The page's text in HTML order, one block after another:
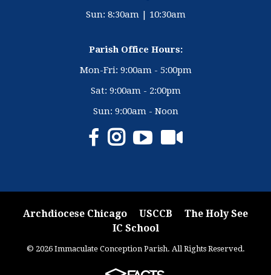
Sun: 8:30am | 10:30am
Parish Office Hours:
Mon-Fri: 9:00am - 5:00pm
Sat: 9:00am - 2:00pm
Sun: 9:00am - Noon
Archdiocese Chicago USCCB
The Holy See
IC School
© 2026 Immaculate Conception Parish. All Rights Reserved.